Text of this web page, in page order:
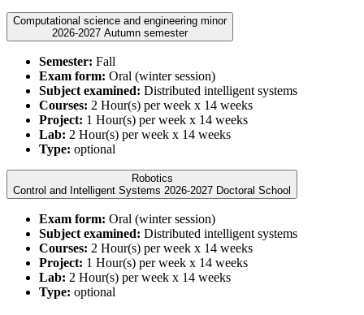
Computational science and engineering minor
2026-2027 Autumn semester
Semester: Fall
Exam form: Oral (winter session)
Subject examined: Distributed intelligent systems
Courses: 2 Hour(s) per week x 14 weeks
Project: 1 Hour(s) per week x 14 weeks
Lab: 2 Hour(s) per week x 14 weeks
Type: optional
Robotics
Control and Intelligent Systems 2026-2027 Doctoral School
Exam form: Oral (winter session)
Subject examined: Distributed intelligent systems
Courses: 2 Hour(s) per week x 14 weeks
Project: 1 Hour(s) per week x 14 weeks
Lab: 2 Hour(s) per week x 14 weeks
Type: optional